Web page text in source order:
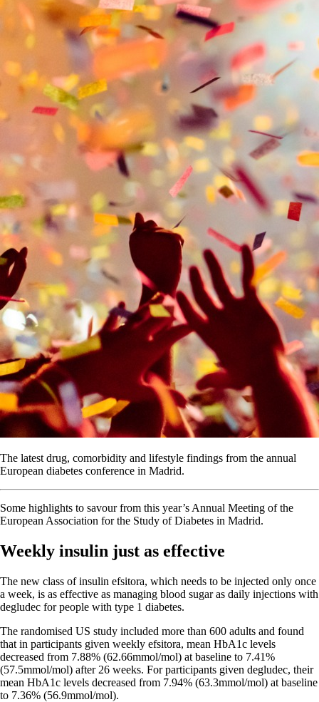
The latest drug, comorbidity and lifestyle findings from the annual
European diabetes conference in Madrid.
Some highlights to savour from this year’s Annual Meeting of the
European Association for the Study of Diabetes in Madrid.
Weekly insulin just as effective
The new class of insulin efsitora, which needs to be injected only once
a week, is as effective as managing blood sugar as daily injections with
degludec for people with type 1 diabetes.
The randomised US study included more than 600 adults and found
that in participants given weekly efsitora, mean HbA1c levels
decreased from 7.88% (62.66mmol/mol) at baseline to 7.41%
(57.5mmol/mol) after 26 weeks. For participants given degludec, their
mean HbA1c levels decreased from 7.94% (63.3mmol/mol) at baseline
to 7.36% (56.9mmol/mol).